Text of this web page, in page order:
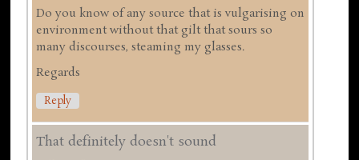
Do you know of any source that is vulgarising on
environment without that gilt that sours so
many discourses, steaming my glasses.
Regards
Reply
That definitely doesn't sound